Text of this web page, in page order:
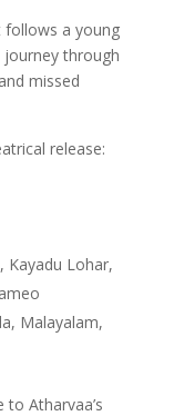
a young
through
missed
release:
Kayadu Lohar,
Malayalam,
Atharvaa’s